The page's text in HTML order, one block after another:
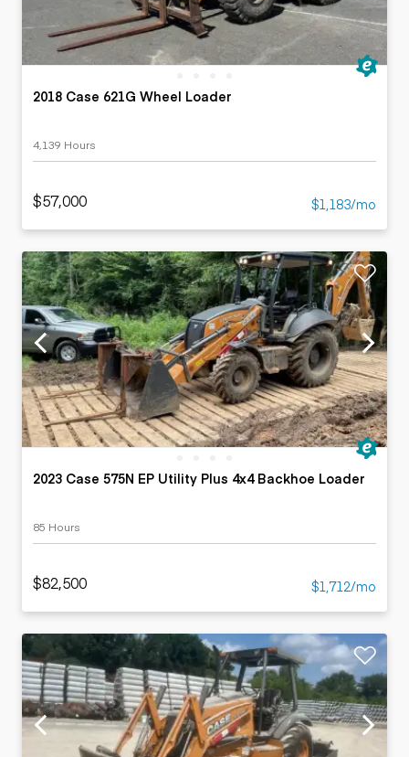
2018 Case 621G Wheel Loader
4,139 Hours
$57,000 $1,183/mo
2023 Case 575N EP Utility Plus 4x4 Backhoe Loader
85 Hours
$82,500 $1,712/mo